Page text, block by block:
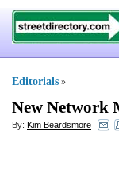
Editorials »
New Network
By: Kim Beardsmore